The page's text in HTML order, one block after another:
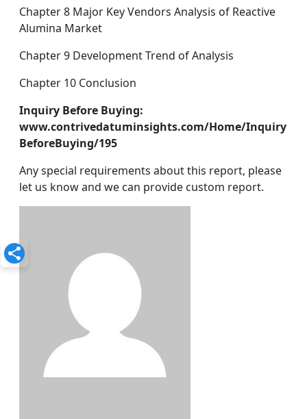
Chapter 8 Major Key Vendors Analysis of Reactive
Alumina Market
Chapter 9 Development Trend of Analysis
Chapter 10 Conclusion
Inquiry Before Buying:
www.contrivedatuminsights.com/Home/Inquiry
BeforeBuying/195
Any special requirements about this report, please
let us know and we can provide custom report.